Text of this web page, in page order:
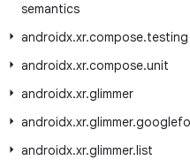
semantics
androidx.xr.compose.testing
androidx.xr.compose.unit
androidx.xr.glimmer
androidx.xr.glimmer.
androidx.xr.glimmer.list
MORE ANDROID
Android
Android for Enterprise
Security
Source